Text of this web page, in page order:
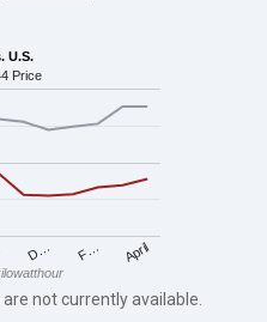
U.S.
Price
D… F… April
not currently available.